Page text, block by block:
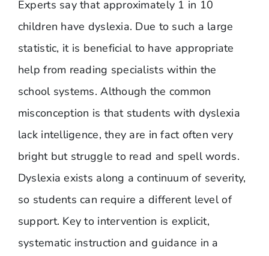
Experts say that approximately 1 in 10
children have dyslexia. Due to such a large
statistic, it is beneficial to have appropriate
help from reading specialists within the
school systems. Although the common
misconception is that students with dyslexia
lack intelligence, they are in fact often very
bright but struggle to read and spell words.
Dyslexia exists along a continuum of severity,
so students can require a different level of
support. Key to intervention is explicit,
systematic instruction and guidance in a